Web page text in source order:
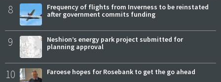
8
Frequency of flights from Inverness to be reinstated
after government commits funding
9
Neshion’s energy park project submitted for
planning approval
10 Faroese hopes for Rosebank to get the go ahead